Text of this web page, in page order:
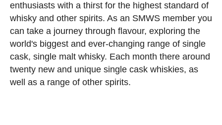
enthusiasts with a thirst for the highest standard of
whisky and other spirits. As an SMWS member you
can take a journey through flavour, exploring the
world's biggest and ever-changing range of single
cask, single malt whisky. Each month there around
twenty new and unique single cask whiskies, as
well as a range of other spirits.